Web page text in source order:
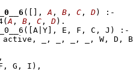
( , A , B , C , D)
:-
(A , B , C , D)